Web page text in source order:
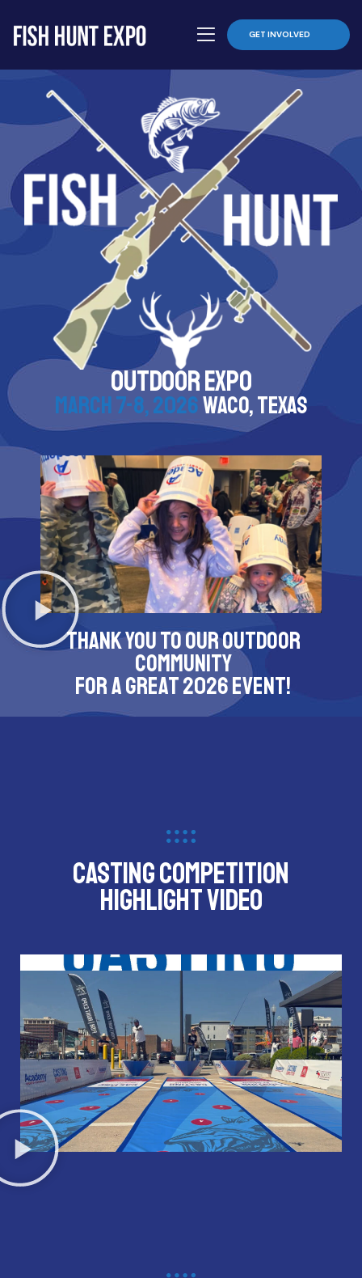
GET INVOLVED
OUTDOOR EXPO
MARCH 7-8, 2026WACO, TEXAS
THANK YOU TO OUR OUTDOOR
COMMUNITY
FOR A GREAT 2026 EVENT!
CASTING COMPETITION
HIGHLIGHT VIDEO